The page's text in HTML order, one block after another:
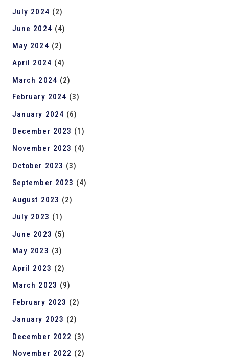
July 2024 (2)
June 2024 (4)
May 2024 (2)
April 2024 (4)
March 2024 (2)
February 2024 (3)
January 2024 (6)
December 2023 (1)
November 2023 (4)
October 2023 (3)
September 2023 (4)
August 2023 (2)
July 2023 (1)
June 2023 (5)
May 2023 (3)
April 2023 (2)
March 2023 (9)
February 2023 (2)
January 2023 (2)
December 2022 (3)
November 2022 (2)